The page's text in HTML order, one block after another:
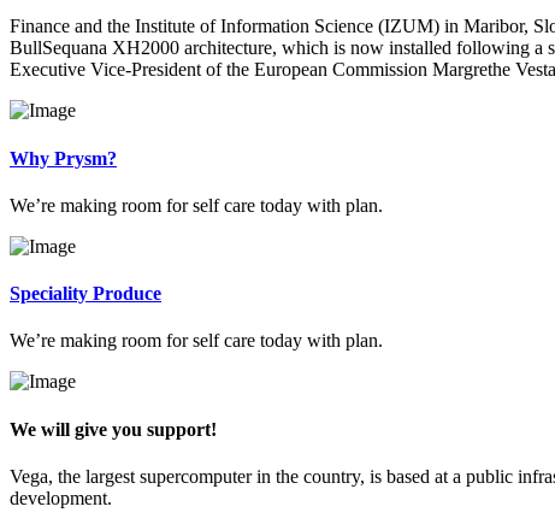
Finance and the Institute of Information Science (IZUM) in Maribor,
BullSequana XH2000 architecture, which is now installed following a
Executive Vice-President of the European Commission Margrethe
Why Prysm?
We’re making room for self care today with plan.
Speciality Produce
We’re making room for self care today with plan.
We will give you support!
Vega, the largest supercomputer in the country, is based at a public
development.